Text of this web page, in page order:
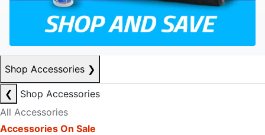
Shop Accessories ❯
❮
Shop Accessories
All Accessories
Accessories On Sale